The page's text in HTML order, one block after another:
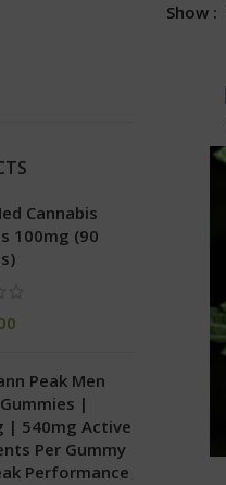
Cannabis
100mg (90
Peak Men
|
| 540mg Active
Per Gummy
Performance
Show